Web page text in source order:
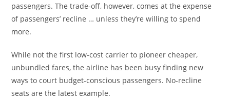
passengers. The trade-off, however, comes at the expense
of passengers’ recline … unless they’re willing to spend
more.
While not the first low-cost carrier to pioneer cheaper,
unbundled fares, the airline has been busy finding new
ways to court budget-conscious passengers. No-recline
seats are the latest example.